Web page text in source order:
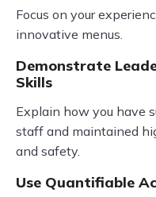
Focus on your
innovative menus.
Demonstrate
Skills
Explain how you have
staff and maintained
and safety.
Use Quantifiable